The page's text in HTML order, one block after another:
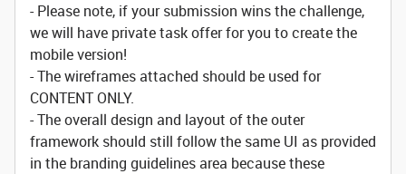
- Please note, if your submission wins the challenge,
we will have private task offer for you to create the
mobile version!
- The wireframes attached should be used for
CONTENT ONLY.
- The overall design and layout of the outer
framework should still follow the same UI as provided
in the branding guidelines area because these